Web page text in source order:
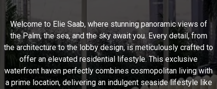
Welcome to Elie Saab, where stunning panoramic views of
the Palm, the sea, and the sky await you. Every detail, from
the architecture to the lobby design, is meticulously crafted to
offer an elevated residential lifestyle. This exclusive
waterfront haven perfectly combines cosmopolitan living with
a prime location, delivering an indulgent seaside lifestyle like